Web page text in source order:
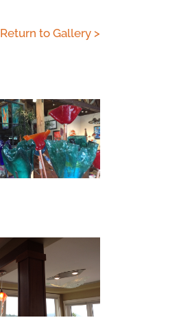
Return to Gallery >